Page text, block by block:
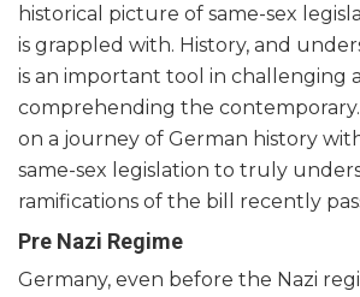
historical picture of same-sex
is grappled with. History, and
is an important tool in challenging
comprehending the
on a journey of German history
same-sex legislation to truly
ramifications of the bill recently
Pre Nazi Regime
Germany, even before the Nazi